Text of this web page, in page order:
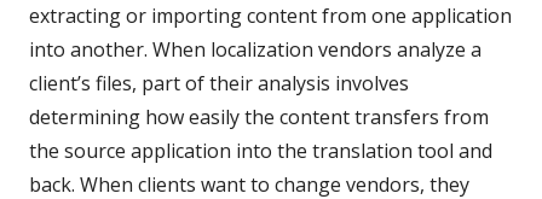
extracting or importing content from one application
into another. When localization vendors analyze a
client’s files, part of their analysis involves
determining how easily the content transfers from
the source application into the translation tool and
back. When clients want to change vendors, they